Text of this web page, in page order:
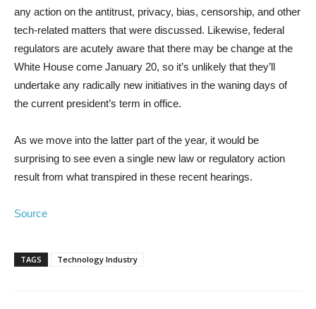
any action on the antitrust, privacy, bias, censorship, and other
tech-related matters that were discussed. Likewise, federal
regulators are acutely aware that there may be change at the
White House come January 20, so it’s unlikely that they’ll
undertake any radically new initiatives in the waning days of
the current president’s term in office.
As we move into the latter part of the year, it would be
surprising to see even a single new law or regulatory action
result from what transpired in these recent hearings.
Source
TAGS Technology Industry